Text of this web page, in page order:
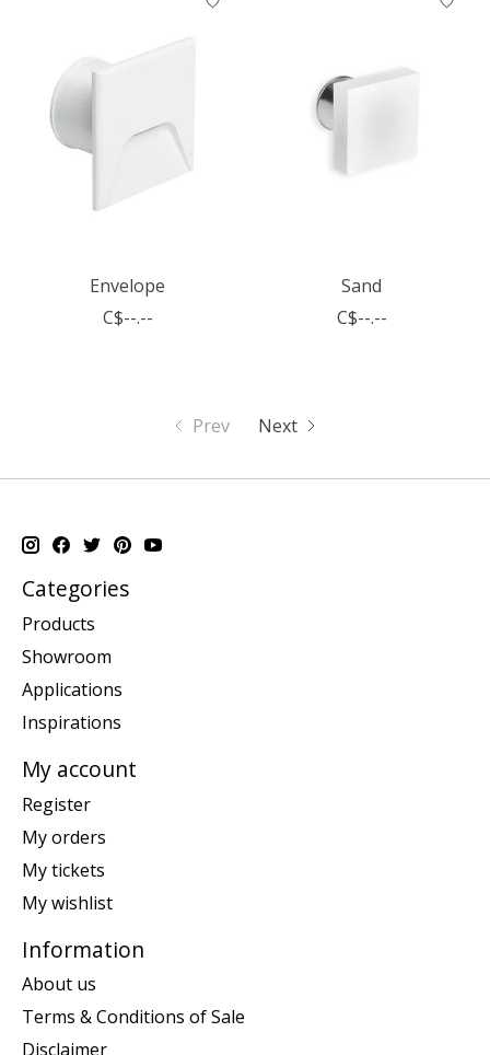
Envelope
C$--.--
Sand
C$--.--
Prev Next
Categories
Products
Showroom
Applications
Inspirations
My account
Register
My orders
My tickets
My wishlist
Information
About us
Terms & Conditions of Sale
Disclaimer